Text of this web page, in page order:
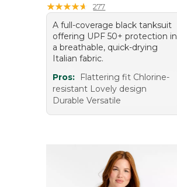
★★★★★
★★★★★ 277
A full-coverage black tanksuit
offering UPF 50+ protection in
a breathable, quick-drying
Italian fabric.
Pros:
Flattering fit Chlorine-
resistant Lovely design
Durable Versatile